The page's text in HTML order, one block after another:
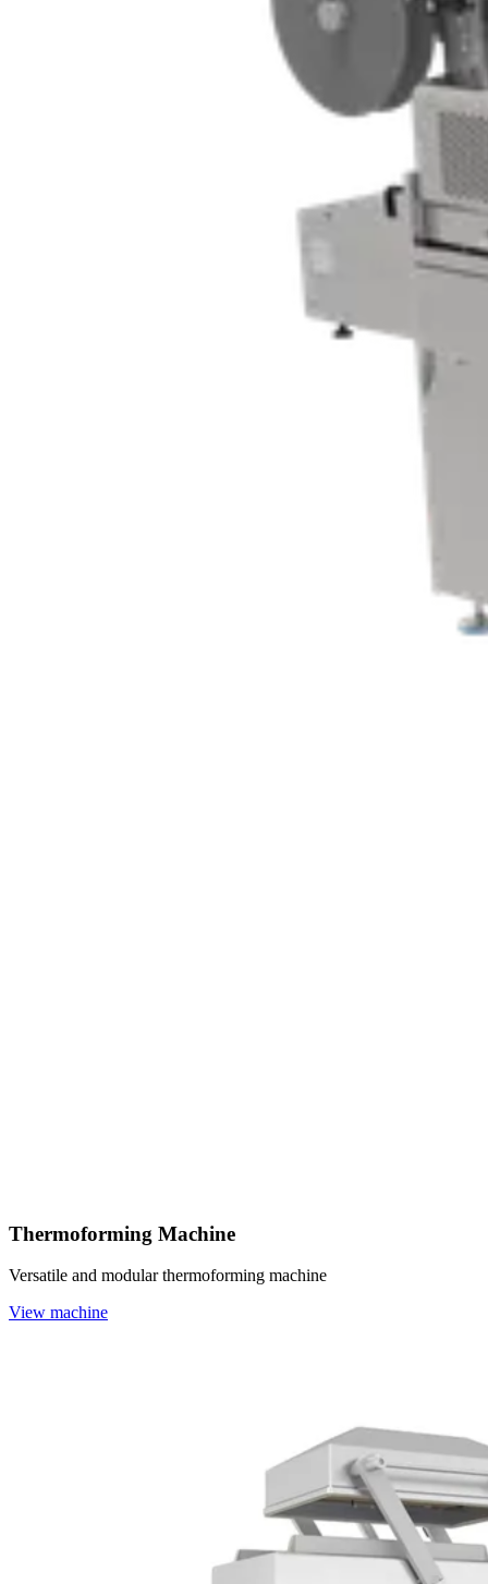
Thermoforming Machine
Versatile and modular thermoforming machine
View machine